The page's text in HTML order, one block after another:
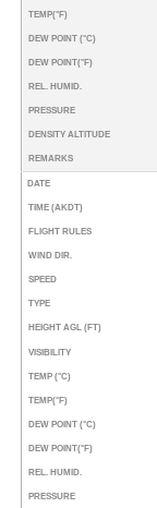
TEMP(°F)
DEW POINT (°C)
DEW POINT(°F)
REL. HUMID.
PRESSURE
DENSITY ALTITUDE
REMARKS
DATE
TIME (AKDT)
FLIGHT RULES
WIND DIR.
SPEED
TYPE
HEIGHT AGL (FT)
VISIBILITY
TEMP (°C)
TEMP(°F)
DEW POINT (°C)
DEW POINT(°F)
REL. HUMID.
PRESSURE